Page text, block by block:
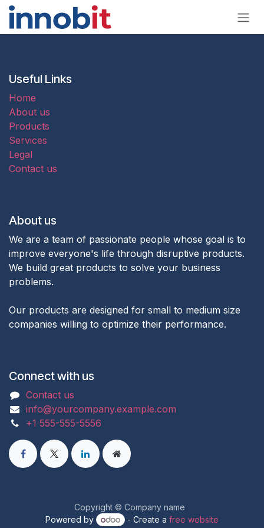
Skip to Content
Useful Links
Home
About us
Products
Services
Legal
Contact us
About us
We are a team of passionate people whose goal is to
improve everyone's life through disruptive products.
We build great products to solve your business
problems.
Our products are designed for small to medium size
companies willing to optimize their performance.
Connect with us
Contact us
info@yourcompany.example.com
+1 555-555-5556
Copyright © Company name
Powered by
- Create a free website